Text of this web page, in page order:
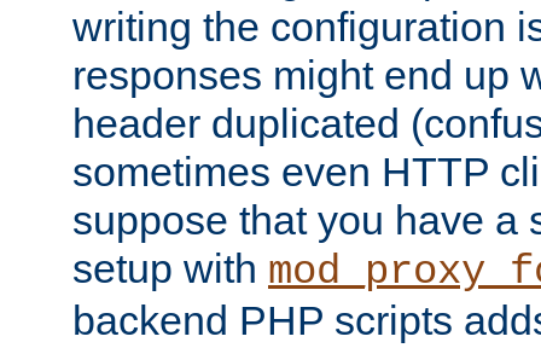
writing the configuration
responses might end up
header duplicated
sometimes even HTTP
suppose that you have a
setup with
backend PHP scripts